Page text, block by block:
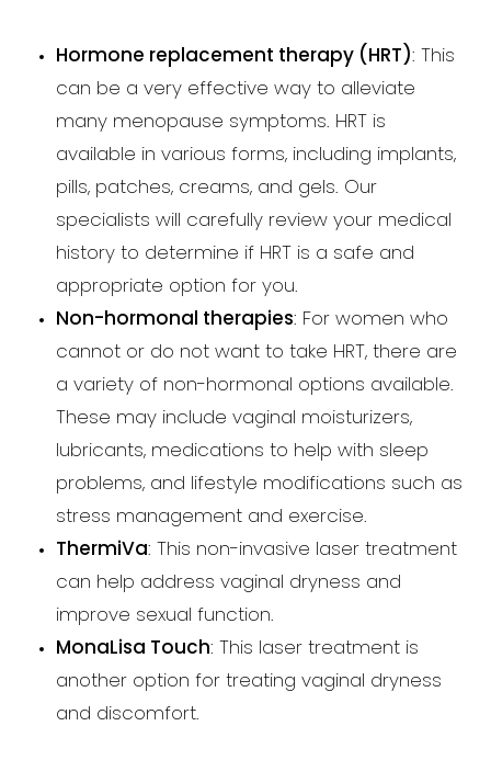
Hormone replacement therapy (HRT): This
can be a very effective way to alleviate
many menopause symptoms. HRT is
available in various forms, including implants,
pills, patches, creams, and gels. Our
specialists will carefully review your medical
history to determine if HRT is a safe and
appropriate option for you.
Non-hormonal therapies: For women who
cannot or do not want to take HRT, there are
a variety of non-hormonal options available.
These may include vaginal moisturizers,
lubricants, medications to help with sleep
problems, and lifestyle modifications such as
stress management and exercise.
ThermiVa: This non-invasive laser treatment
can help address vaginal dryness and
improve sexual function.
MonaLisa Touch: This laser treatment is
another option for treating vaginal dryness
and discomfort.